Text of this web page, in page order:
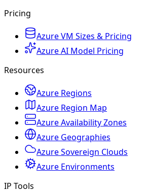
Pricing
Azure VM Sizes & Pricing
Azure AI Model Pricing
Resources
Azure Regions
Azure Region Map
Azure Availability Zones
Azure Geographies
Azure Sovereign Clouds
Azure Environments
IP Tools